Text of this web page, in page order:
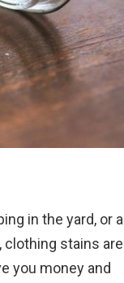
in the yard, or a
clothing stains are
you money and